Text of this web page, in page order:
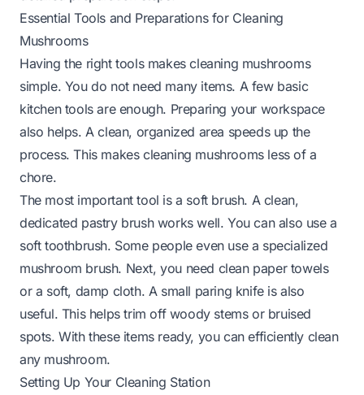
Essential Tools and Preparations for Cleaning
Mushrooms
Having the right tools makes cleaning mushrooms
simple. You do not need many items. A few basic
kitchen tools are enough. Preparing your workspace
also helps. A clean, organized area speeds up the
process. This makes cleaning mushrooms less of a
chore.
The most important tool is a soft brush. A clean,
dedicated pastry brush works well. You can also use a
soft toothbrush. Some people even use a specialized
mushroom brush. Next, you need clean paper towels
or a soft, damp cloth. A small paring knife is also
useful. This helps trim off woody stems or bruised
spots. With these items ready, you can efficiently clean
any mushroom.
Setting Up Your Cleaning Station